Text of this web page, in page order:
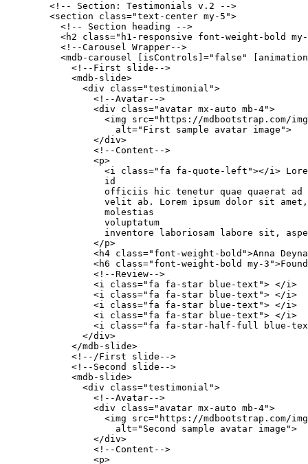
        <!-- Section: Testimonials v.2 -->
        <section class="text-center my-5">
          <!-- Section heading -->
<h2 class="h1-responsive font-weight-bold
          <!--Carousel Wrapper-->
<mdb-carousel [isControls]="false"
            <!--First slide-->
            <mdb-slide>
              <div class="testimonial">
                <!--Avatar-->
                <div class="avatar mx-auto mb-4">
<img src="https://mdbootstrap.com/
                    alt="First sample avatar image">
                </div>
                <!--Content-->
                <p>
<i class="fa fa-quote-left"></i>
                  id
                  officiis hic tenetur quae quaerat ad
velit ab. Lorem ipsum dolor sit
                  molestias
                  voluptatum
inventore laboriosam labore sit,
                </p>
<h4 class="font-weight-bold">Anna
<h6 class="font-weight-bold my-
                <!--Review-->
                <i class="fa fa-star blue-text"> </i>
                <i class="fa fa-star blue-text"> </i>
                <i class="fa fa-star blue-text"> </i>
                <i class="fa fa-star blue-text"> </i>
<i class="fa fa-star-half-full blue-
              </div>
            </mdb-slide>
            <!--/First slide-->
            <!--Second slide-->
            <mdb-slide>
              <div class="testimonial">
                <!--Avatar-->
                <div class="avatar mx-auto mb-4">
<img src="https://mdbootstrap.com/
                    alt="Second sample avatar image">
                </div>
                <!--Content-->
                <p>